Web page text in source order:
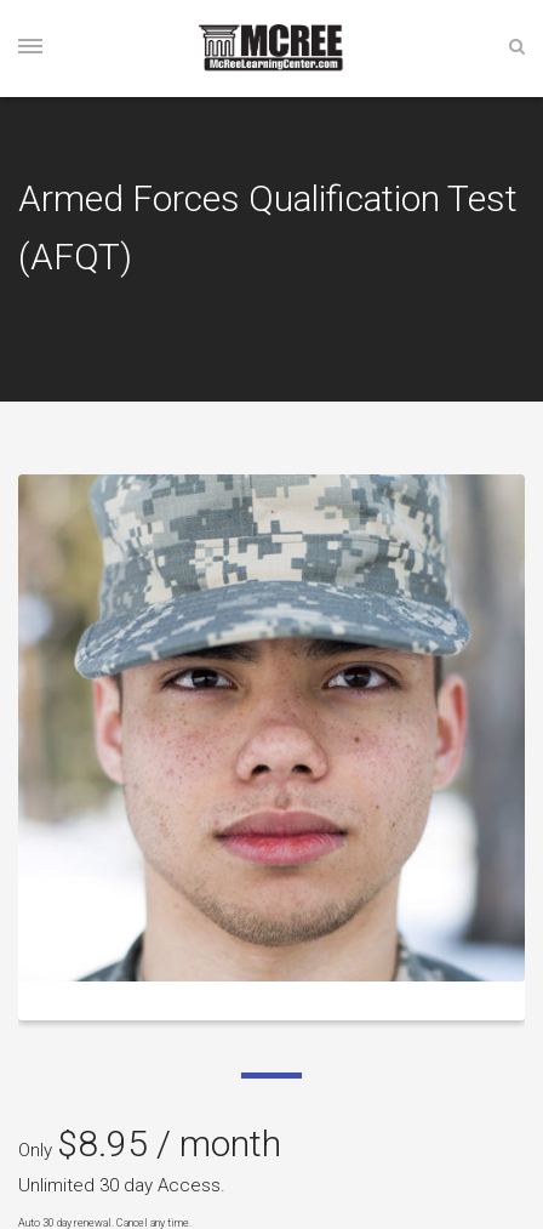
Armed Forces Qualification Test
(AFQT)
Only $8.95 / month
Unlimited 30 day Access.
Auto 30 day renewal. Cancel any time.